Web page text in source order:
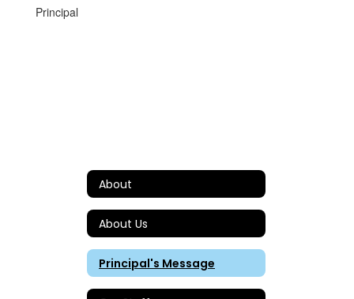
Principal
About
About Us
Principal's Message